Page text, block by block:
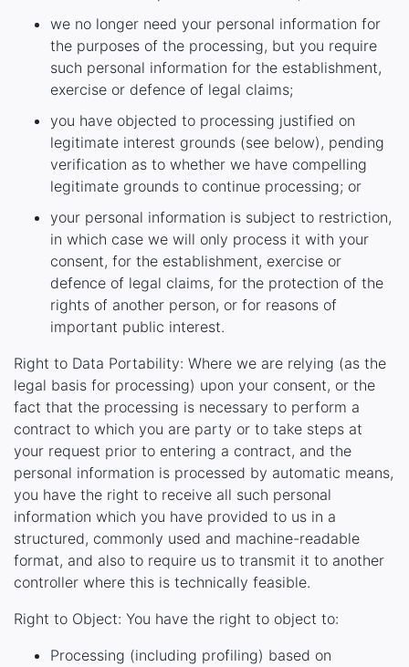
we no longer need your personal information for
the purposes of the processing, but you require
such personal information for the establishment,
exercise or defence of legal claims;
you have objected to processing justified on
legitimate interest grounds (see below), pending
verification as to whether we have compelling
legitimate grounds to continue processing; or
your personal information is subject to restriction,
in which case we will only process it with your
consent, for the establishment, exercise or
defence of legal claims, for the protection of the
rights of another person, or for reasons of
important public interest.
Right to Data Portability: Where we are relying (as the
legal basis for processing) upon your consent, or the
fact that the processing is necessary to perform a
contract to which you are party or to take steps at
your request prior to entering a contract, and the
personal information is processed by automatic means,
you have the right to receive all such personal
information which you have provided to us in a
structured, commonly used and machine-readable
format, and also to require us to transmit it to another
controller where this is technically feasible.
Right to Object: You have the right to object to:
Processing (including profiling) based on